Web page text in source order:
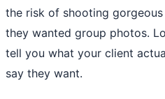
the risk of shooting
they wanted group photos.
tell you what your client
say they want.